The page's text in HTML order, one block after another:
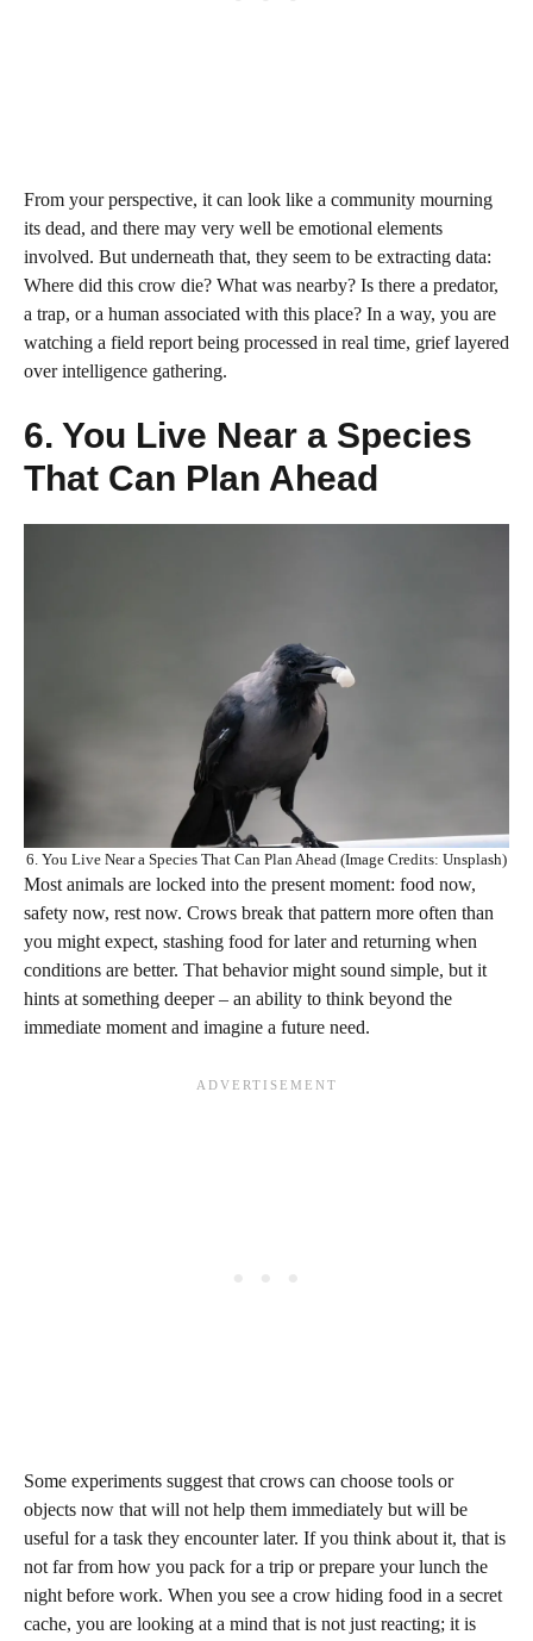
From your perspective, it can look like a community mourning
its dead, and there may very well be emotional elements
involved. But underneath that, they seem to be extracting data:
Where did this crow die? What was nearby? Is there a predator,
a trap, or a human associated with this place? In a way, you are
watching a field report being processed in real time, grief layered
over intelligence gathering.
6. You Live Near a Species
That Can Plan Ahead
6. You Live Near a Species That Can Plan Ahead (Image Credits: Unsplash)
Most animals are locked into the present moment: food now,
safety now, rest now. Crows break that pattern more often than
you might expect, stashing food for later and returning when
conditions are better. That behavior might sound simple, but it
hints at something deeper – an ability to think beyond the
immediate moment and imagine a future need.
Some experiments suggest that crows can choose tools or
objects now that will not help them immediately but will be
useful for a task they encounter later. If you think about it, that is
not far from how you pack for a trip or prepare your lunch the
night before work. When you see a crow hiding food in a secret
cache, you are looking at a mind that is not just reacting; it is